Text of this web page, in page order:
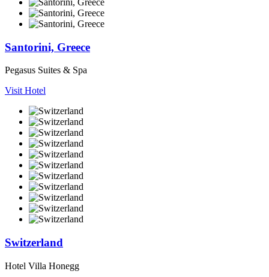
Santorini, Greece
Pegasus Suites & Spa
Visit Hotel
Switzerland
Hotel Villa Honegg